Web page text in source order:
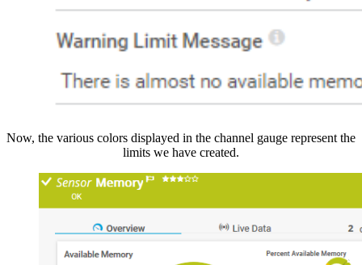
Now, the various colors displayed in the channel gauge represent the
limits we have created.